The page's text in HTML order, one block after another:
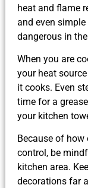
heat and flame
and even
dangerous in
When you are
your heat
it cooks. Even
time for a
your kitchen
Because of how
control, be
kitchen area.
decorations far